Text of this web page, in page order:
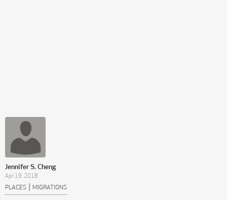
Jennifer S. Cheng
Apr 19, 2018
PLACES | MIGRATIONS